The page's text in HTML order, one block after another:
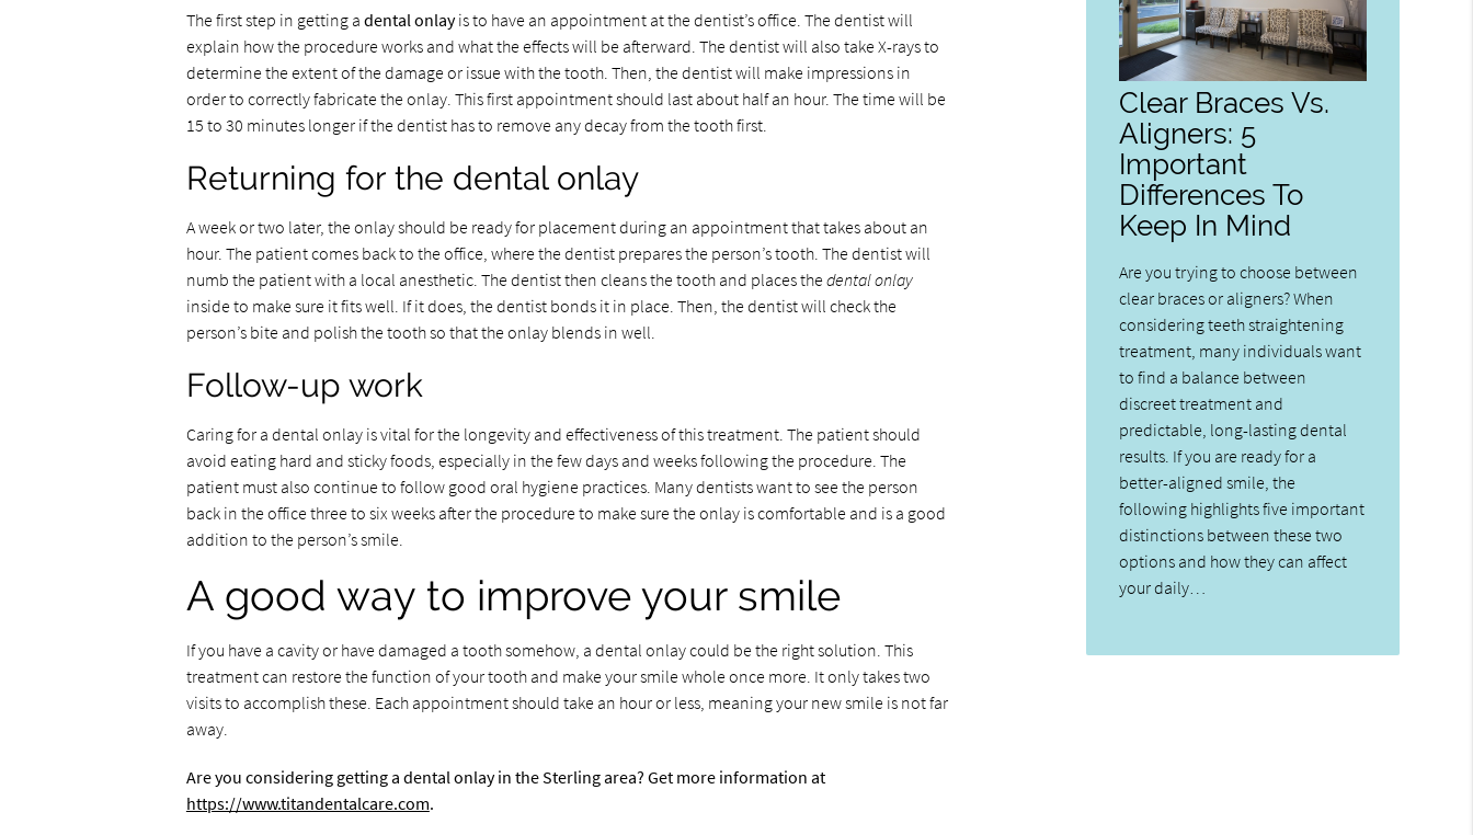
The first step in getting a dental onlayis to have an appointment at the dentist’s office. The dentist will
explain how the procedure works and what the effects will be afterward. The dentist will also take X-rays to
determine the extent of the damage or issue with the tooth. Then, the dentist will make impressions in
order to correctly fabricate the onlay. This first appointment should last about half an hour. The time will be
15 to 30 minutes longer if the dentist has to remove any decay from the tooth first.
Returning for the dental onlay
A week or two later, the onlay should be ready for placement during an appointment that takes about an
hour. The patient comes back to the office, where the dentist prepares the person’s tooth. The dentist will
numb the patient with a local anesthetic. The dentist then cleans the tooth and places thedental onlay
inside to make sure it fits well. If it does, the dentist bonds it in place. Then, the dentist will check the
person’s bite and polish the tooth so that the onlay blends in well.
Follow-up work
Caring for a dental onlay is vital for the longevity and effectiveness of this treatment. The patient should
avoid eating hard and sticky foods, especially in the few days and weeks following the procedure. The
patient must also continue to follow good oral hygiene practices. Many dentists want to see the person
back in the office three to six weeks after the procedure to make sure the onlay is comfortable and is a good
addition to the person’s smile.
A good way to improve your smile
If you have a cavity or have damaged a tooth somehow, a dental onlay could be the right solution. This
treatment can restore the function of your tooth and make your smile whole once more. It only takes two
visits to accomplish these. Each appointment should take an hour or less, meaning your new smile is not far
away.
Are you considering getting a dental onlay in the Sterling area? Get more information at
https://www.titandentalcare.com.
Clear Braces Vs.
Aligners: 5
Important
Differences To
Keep In Mind
Are you trying to choose between
clear braces or aligners? When
considering teeth straightening
treatment, many individuals want
to find a balance between
discreet treatment and
predictable, long-lasting dental
results. If you are ready for a
better-aligned smile, the
following highlights five important
distinctions between these two
options and how they can affect
your daily…